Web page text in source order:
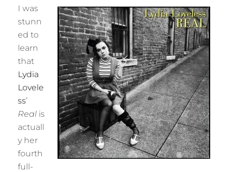
I was
stunn
ed to
learn
that
Lydia
Lovele
ss’
Real is
actuall
y her
fourth
full-